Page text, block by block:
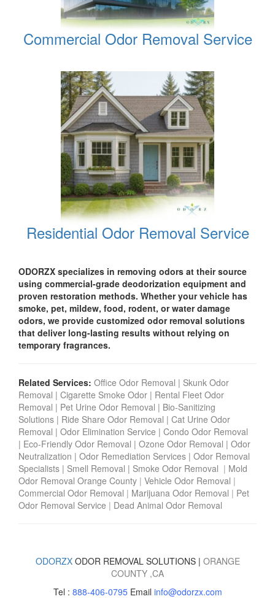
Commercial Odor Removal Service
Residential Odor Removal Service
ODORZX specializes in removing odors at their source
using commercial-grade deodorization equipment and
proven restoration methods. Whether your vehicle has
smoke, pet, mildew, food, rodent, or water damage
odors, we provide customized odor removal solutions
that deliver long-lasting results without relying on
temporary fragrances.
Related Services: Office Odor Removal | Skunk Odor
Removal | Cigarette Smoke Odor | Rental Fleet Odor
Removal | Pet Urine Odor Removal | Bio-Sanitizing
Solutions | Ride Share Odor Removal | Cat Urine Odor
Removal | Odor Elimination Service | Condo Odor Removal
| Eco-Friendly Odor Removal | Ozone Odor Removal | Odor
Neutralization | Odor Remediation Services | Odor Removal
Specialists | Smell Removal | Smoke Odor Removal | Mold
Odor Removal Orange County | Vehicle Odor Removal |
Commercial Odor Removal | Marijuana Odor Removal | Pet
Odor Removal Service | Dead Animal Odor Removal
ODORZXODOR REMOVAL SOLUTIONS | ORANGE
COUNTY ,CA
Tel : 888-406-0795Email info@odorzx.com